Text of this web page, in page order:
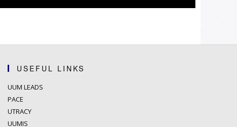
USEFUL LINKS
UUM LEADS
PACE
UTRACY
UUMIS